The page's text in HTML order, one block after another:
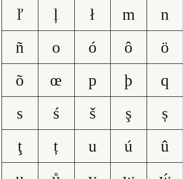
ľ
ļ ł m n
ñ
o ó ô ö
õ
œ p þ q
s
ś š ş ș
ţ
ț u ú û